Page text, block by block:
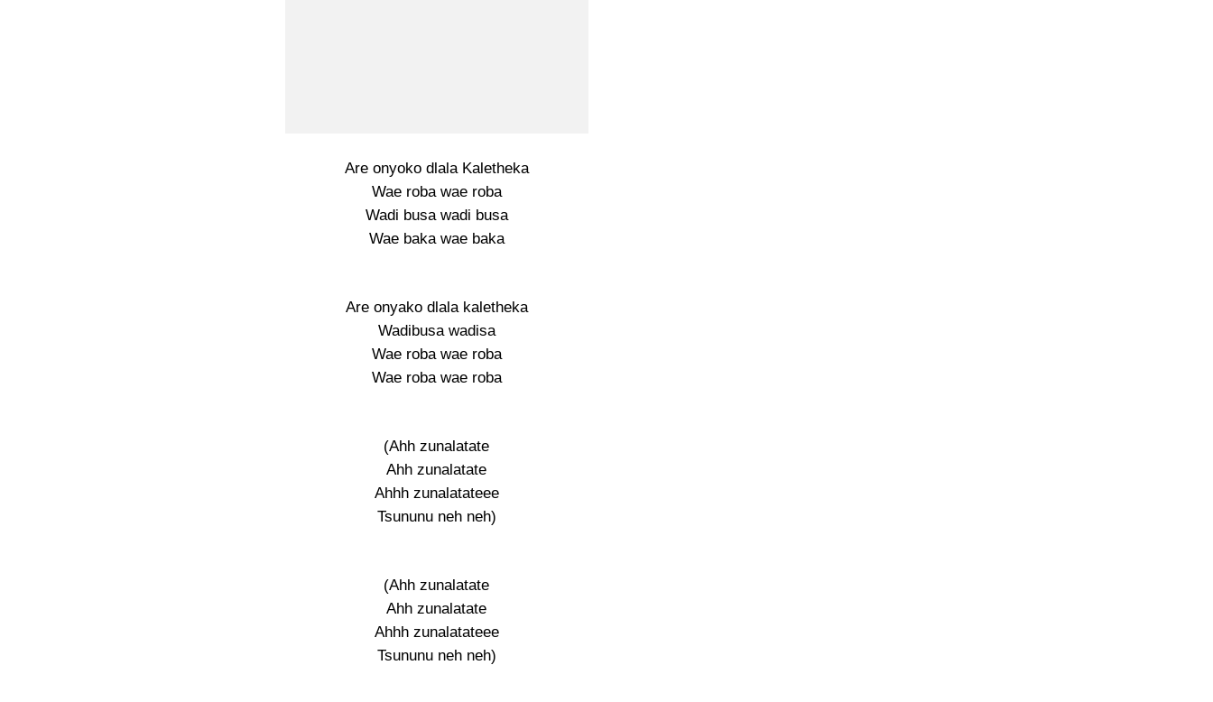
Are onyoko dlala Kaletheka
Wae roba wae roba
Wadi busa wadi busa
Wae baka wae baka
Are onyako dlala kaletheka
Wadibusa wadisa
Wae roba wae roba
Wae roba wae roba
(Ahh zunalatate
Ahh zunalatate
Ahhh zunalatateee
Tsununu neh neh)
(Ahh zunalatate
Ahh zunalatate
Ahhh zunalatateee
Tsununu neh neh)